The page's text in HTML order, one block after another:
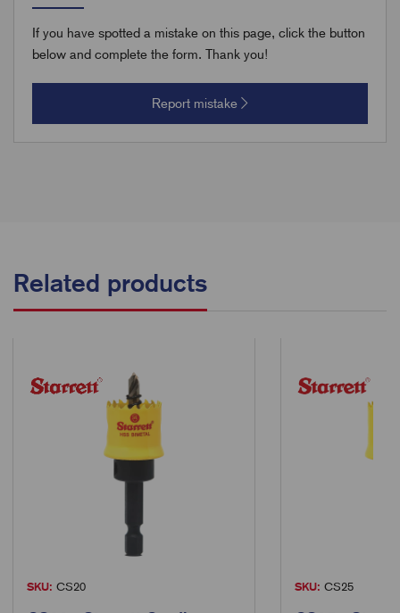
If you have spotted a mistake on this page, click the button
below and complete the form. Thank you!
Report mistake
Related products
SKU: CS20 SKU: CS25